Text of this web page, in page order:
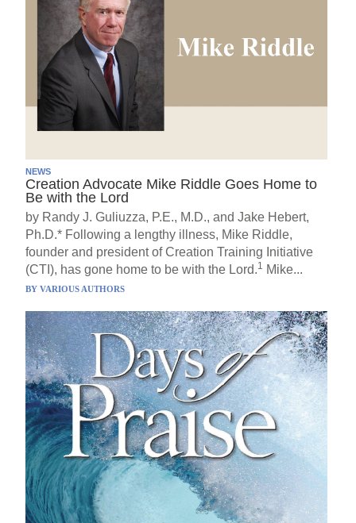
NEWS
Creation Advocate Mike Riddle Goes Home to
Be with the Lord
by Randy J. Guliuzza, P.E., M.D., and Jake Hebert,
Ph.D.* Following a lengthy illness, Mike Riddle,
founder and president of Creation Training Initiative
(CTI), has gone home to be with the Lord.1 Mike...
BYVARIOUS AUTHORS